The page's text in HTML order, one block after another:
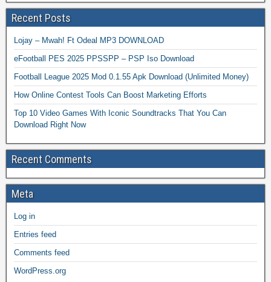
Recent Posts
Lojay – Mwah! Ft Odeal MP3 DOWNLOAD
eFootball PES 2025 PPSSPP – PSP Iso Download
Football League 2025 Mod 0.1.55 Apk Download (Unlimited Money)
How Online Contest Tools Can Boost Marketing Efforts
Top 10 Video Games With Iconic Soundtracks That You Can
Download Right Now
Recent Comments
Meta
Log in
Entries feed
Comments feed
WordPress.org